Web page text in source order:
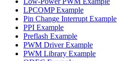
LPCOMP Example
Pin Change Interrupt Example
PPI Example
Preflash Example
PWM Driver Example
PWM Library Example